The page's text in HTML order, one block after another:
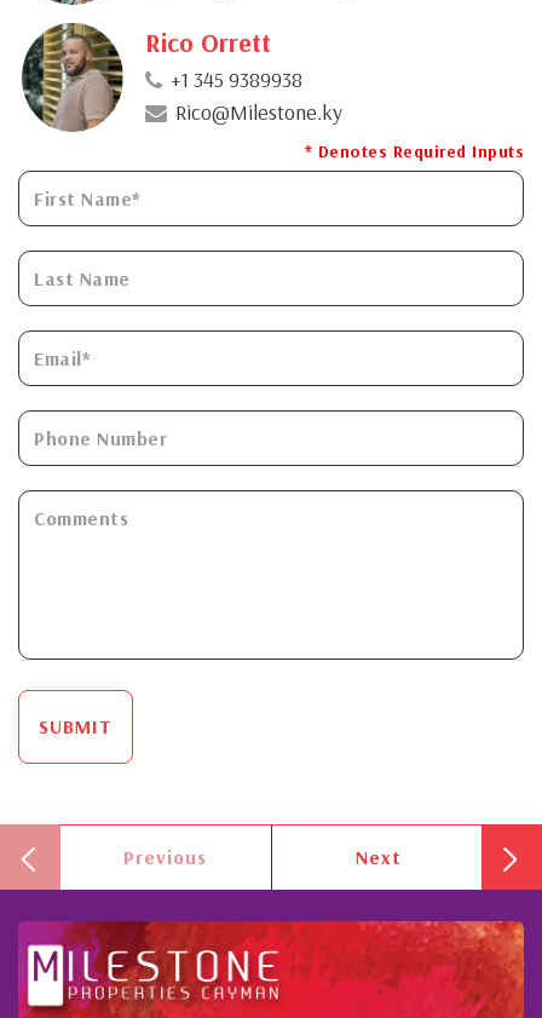
Rico Orrett
+1 345 9389938
Rico@Milestone.ky
* Denotes Required Inputs
SUBMIT
Previous Next